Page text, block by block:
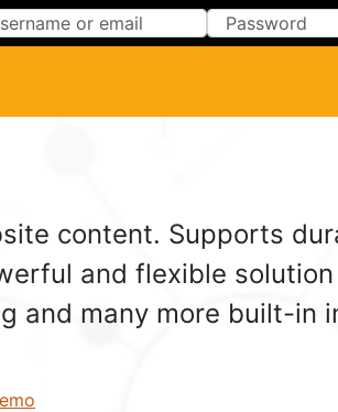
content. Supports
and flexible
and many more built-in